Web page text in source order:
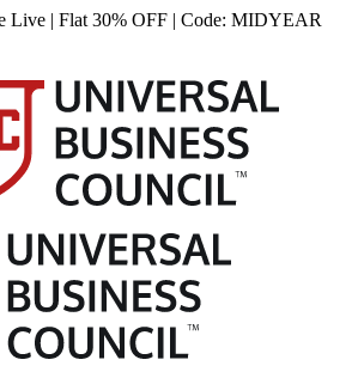
Live | Flat 30% OFF | Code: MIDYEAR